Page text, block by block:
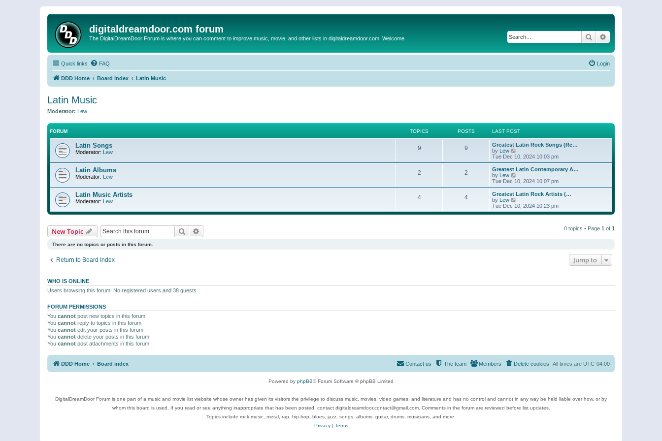
digitaldreamdoor.com forum
The DigitalDreamDoor Forum is where you can comment to improve music, movie, and other lists in digitaldreamdoor.com. Welcome Search
Quick links FAQ Login
DDD Home Board index Latin Music
Latin Music
Moderator: Lew
FORUM TOPICS POSTS LAST POST
Latin Songs
Moderator: Lew
9 9
Greatest Latin Rock Songs (Re…
by Lew
i
e
w
h
l
a
t
e
s
Tue Dec 10, 2024 10:03 pm
Latin Albums
Moderator: Lew
2 2
Greatest Latin Contemporary A…
by Lew
i
e
w
h
l
Tue Dec 10, 2024 10:07 pm
Latin Music Artists
Moderator: Lew
4 4
Greatest Latin Rock Artists (…
by Lew
i
e
Tue Dec 10, 2024 10:23 pm
New Topic Search 0 topics • Page 1 of 1
There are no topics or posts in this forum.
Return to Board Index Jump to
WHO IS ONLINE
Users browsing this forum: No registered users and 38 guests
FORUM PERMISSIONS
You cannot post new topics in this forum
You cannot reply to topics in this forum
You cannot edit your posts in this forum
You cannot delete your posts in this forum
You cannot post attachments in this forum
DDD Home Board index All times are UTC-04:00
Delete cookies
Members
The team
Contact us
Powered by phpBB® Forum Software © phpBB Limited
DigitalDreamDoor Forum is one part of a music and movie list website whose owner has given its visitors the privilege to discuss music, movies, video games, and literature and has no control and cannot in any way be held liable over how, or by
whom this board is used. If you read or see anything inappropriate that has been posted, contact digitaldreamdoor.contact@gmail.com. Comments in the forum are reviewed before list updates.
Topics include rock music, metal, rap, hip-hop, blues, jazz, songs, albums, guitar, drums, musicians, and more.
Privacy| Terms